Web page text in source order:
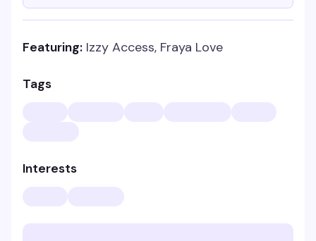
Featuring: Izzy Access, Fraya Love
Tags
Interests